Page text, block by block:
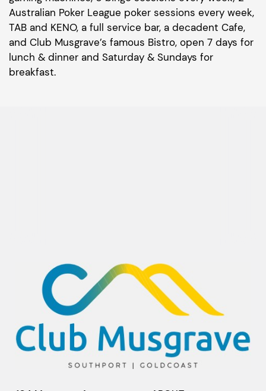
Australian Poker League poker sessions every week,
TAB and KENO, a full service bar, a decadent Cafe,
and Club Musgrave’s famous Bistro, open 7 days for
lunch & dinner and Saturday & Sundays for
breakfast.